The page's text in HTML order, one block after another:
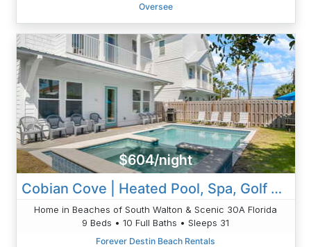
Oversee
$604/night
Cobian Cove | Heated Pool, Spa, Golf Cart
Home in Beaches of South Walton & Scenic 30A Florida
9 Beds • 10 Full Baths • Sleeps 31
Forever Destin Beach Rentals